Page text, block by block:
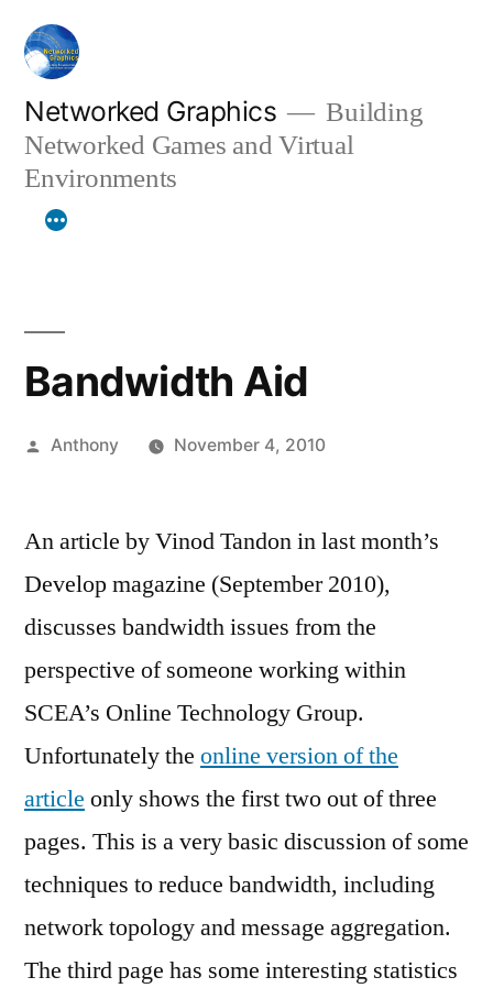
Skip
content
Networked Graphics
Building
Networked Games and Virtual
Environments
Bandwidth Aid
Posted
Anthony November 4, 2010
An article by Vinod Tandon in last month’s
Develop magazine (September 2010),
discusses bandwidth issues from the
perspective of someone working within
SCEA’s Online Technology Group.
Unfortunately the online version of the
article only shows the first two out of three
pages. This is a very basic discussion of some
techniques to reduce bandwidth, including
network topology and message aggregation.
The third page has some interesting statistics